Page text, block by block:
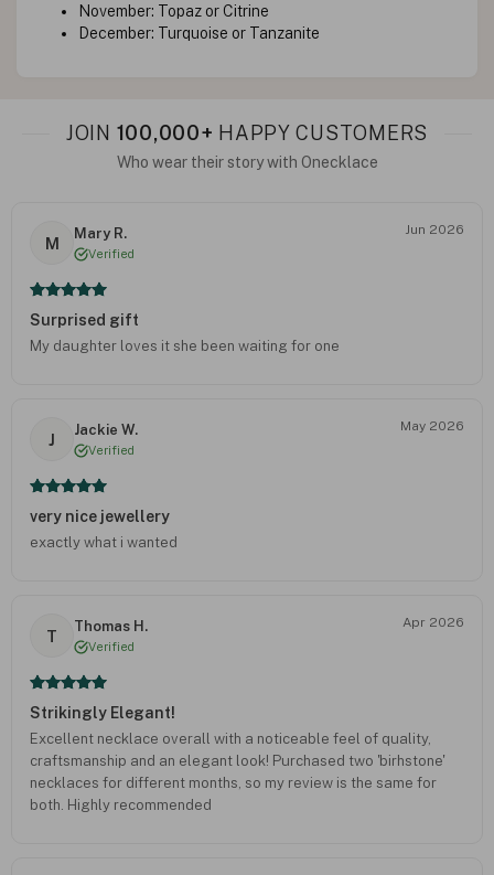
November: Topaz or Citrine
December: Turquoise or Tanzanite
JOIN 100,000+ HAPPY CUSTOMERS
Who wear their story with Onecklace
M
Mary R.
Verified
Jun 2026
Surprised gift
My daughter loves it she been waiting for one
J
Jackie W.
Verified
May 2026
very nice jewellery
exactly what i wanted
T
Thomas H.
Verified
Apr 2026
Strikingly Elegant!
Excellent necklace overall with a noticeable feel of quality,
craftsmanship and an elegant look! Purchased two 'birhstone'
necklaces for different months, so my review is the same for
both. Highly recommended